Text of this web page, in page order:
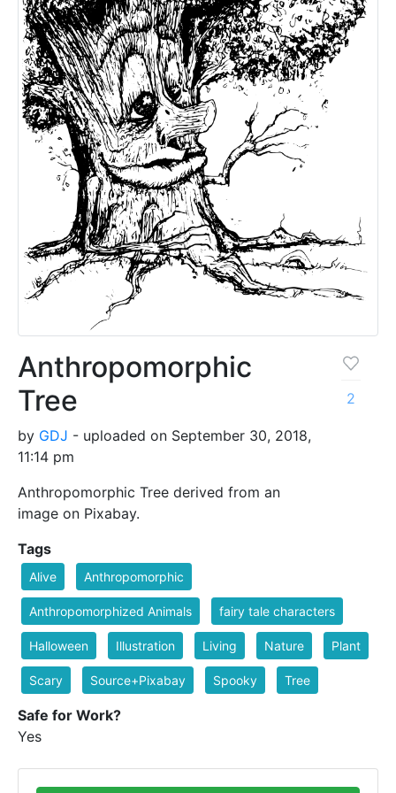
Anthropomorphic
Tree
by GDJ - uploaded on September 30, 2018,
11:14 pm
Anthropomorphic Tree derived from an
image on Pixabay.
2
Tags
Alive Anthropomorphic
Anthropomorphized Animals fairy tale characters
Halloween Illustration Living Nature Plant
Scary Source+Pixabay Spooky Tree
Safe for Work?
Yes